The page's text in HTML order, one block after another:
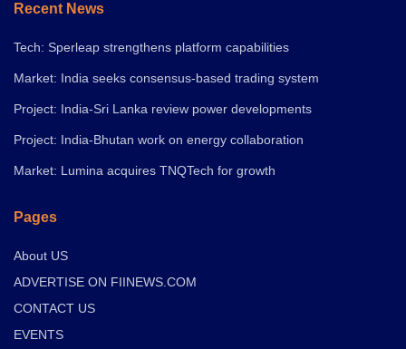
Recent News
Tech: Sperleap strengthens platform capabilities
Market: India seeks consensus-based trading system
Project: India-Sri Lanka review power developments
Project: India-Bhutan work on energy collaboration
Market: Lumina acquires TNQTech for growth
Pages
About US
ADVERTISE ON FIINEWS.COM
CONTACT US
EVENTS